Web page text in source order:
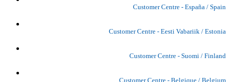
Customer Centre - España / Spain
Customer Centre - Eesti Vabariik / Estonia
Customer Centre - Suomi / Finland
Customer Centre - Belgique / Belgium